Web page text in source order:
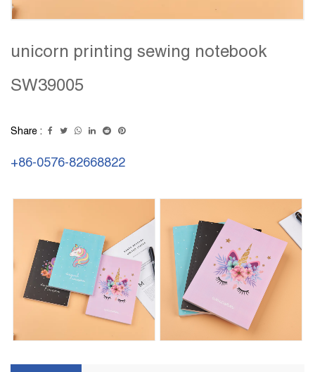
unicorn printing sewing notebook
SW39005
Share :
+86-0576-82668822